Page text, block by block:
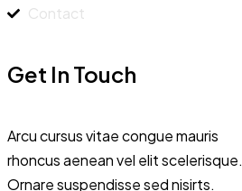
Contact
Get In Touch
Arcu cursus vitae congue mauris
rhoncus aenean vel elit scelerisque.
Ornare suspendisse sed nisirts.